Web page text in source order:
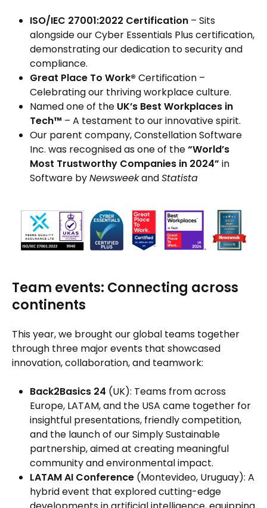
ISO/IEC 27001:2022 Certification – Sits
alongside our Cyber Essentials Plus certification,
demonstrating our dedication to security and
compliance.
Great Place To Work® Certification –
Celebrating our thriving workplace culture.
Named one of the UK’s Best Workplaces in
Tech™ – A testament to our innovative spirit.
Our parent company, Constellation Software
Inc. was recognised as one of the“World’s
Most Trustworthy Companies in 2024” in
Software byNewsweekandStatista
Team events: Connecting across
continents
This year, we brought our global teams together
through three major events that showcased
innovation, collaboration, and teamwork:
Back2Basics 24 (UK): Teams from across
Europe, LATAM, and the USA came together for
insightful presentations, friendly competition,
and the launch of our Simply Sustainable
partnership, aimed at creating meaningful
community and environmental impact.
LATAM AI Conference (Montevideo, Uruguay): A
hybrid event that explored cutting-edge